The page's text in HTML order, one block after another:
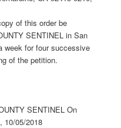
of this order be
SENTINEL in San
week for four successive
of the petition.
SENTINEL On
10/05/2018